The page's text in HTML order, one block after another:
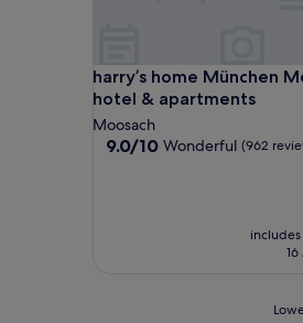
harry’s home München
hotel & apartments
harry’s home München
Moosach
9.0
9.0/10 Wonderful (962